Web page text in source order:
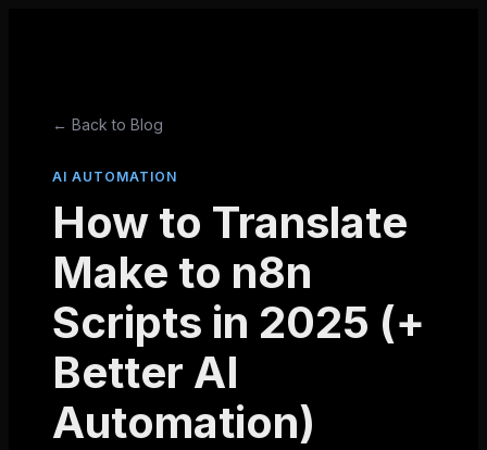
← Back to Blog
AI AUTOMATION
How to Translate
Make to n8n
Scripts in 2025 (+
Better AI
Automation)